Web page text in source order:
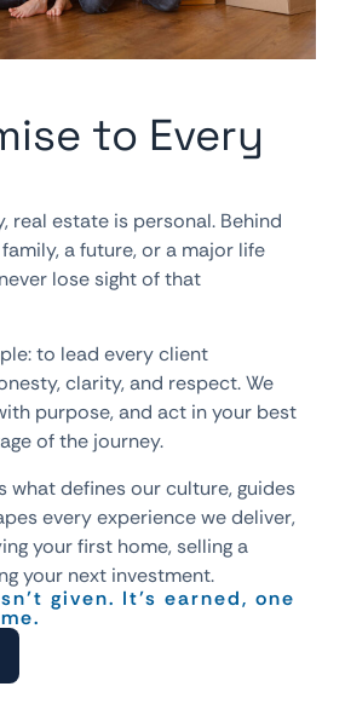
to Every
real estate is personal. Behind
a future, or a major life
lose sight of that
to lead every client
clarity, and respect. We
purpose, and act in your best
of the journey.
what defines our culture, guides
every experience we deliver,
your first home, selling a
your next investment.
given. It’s earned, one